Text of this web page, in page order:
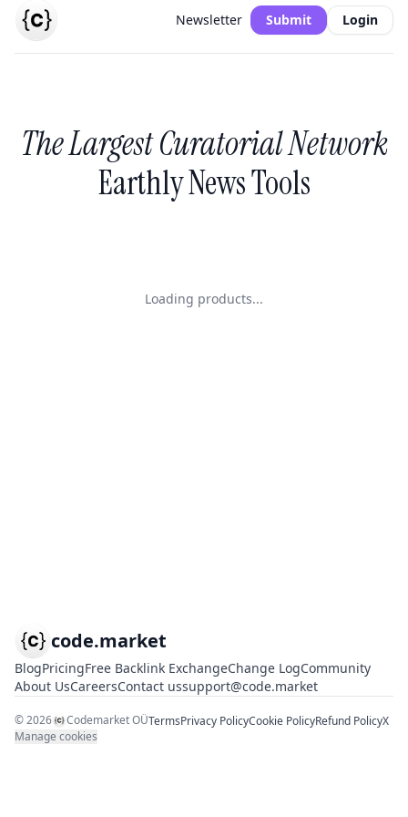
Newsletter Submit Login
The Largest Curatorial Network
Earthly News Tools
Loading products...
code.market
BlogPricingFree Backlink ExchangeChange LogCommunity
About UsCareersContact ussupport@code.market
©2026 Codemarket OÜTermsPrivacy PolicyCookie PolicyRefund PolicyX
Manage cookies